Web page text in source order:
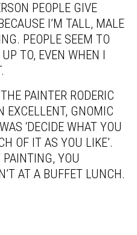
PEOPLE GIVE
I’M TALL, MALE
PEOPLE SEEM TO
TO, EVEN WHEN I
PAINTER RODERIC
EXCELLENT, GNOMIC
‘DECIDE WHAT YOU
OF IT AS YOU LIKE’.
YOU
AT A BUFFET LUNCH.